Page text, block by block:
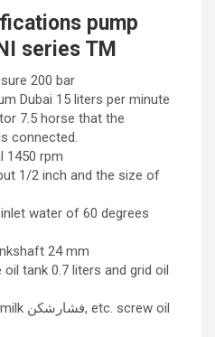
pump
series TM
200 bar
Dubai 15 liters per minute
7.5 horse that the
connected.
1450 rpm
1/2 inch and the size of
water of 60 degrees
24 mm
tank 0.7 liters and grid oil